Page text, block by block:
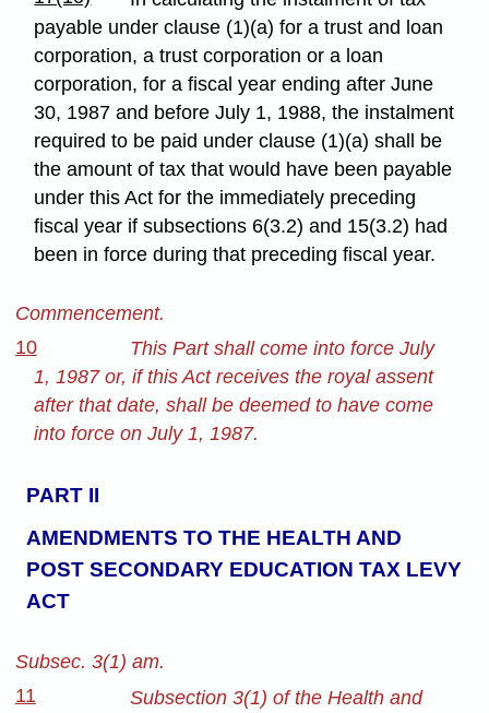
payable under clause (1)(a) for a trust and loan
corporation, a trust corporation or a loan
corporation, for a fiscal year ending after June
30, 1987 and before July 1, 1988, the instalment
required to be paid under clause (1)(a) shall be
the amount of tax that would have been payable
under this Act for the immediately preceding
fiscal year if subsections 6(3.2) and 15(3.2) had
been in force during that preceding fiscal year.
Commencement.
10
This Part shall come into force July
1, 1987 or, if this Act receives the royal assent
after that date, shall be deemed to have come
into force on July 1, 1987.
PART II
AMENDMENTS TO THE HEALTH AND
POST SECONDARY EDUCATION TAX LEVY
ACT
Subsec. 3(1) am.
11
Subsection 3(1) of the Health and